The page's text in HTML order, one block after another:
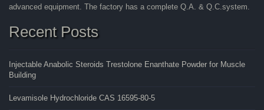
advanced equipment. The factory has a complete Q.A. & Q.C.system.
Recent Posts
Injectable Anabolic Steroids Trestolone Enanthate Powder for Muscle
Building
Levamisole Hydrochloride CAS 16595-80-5